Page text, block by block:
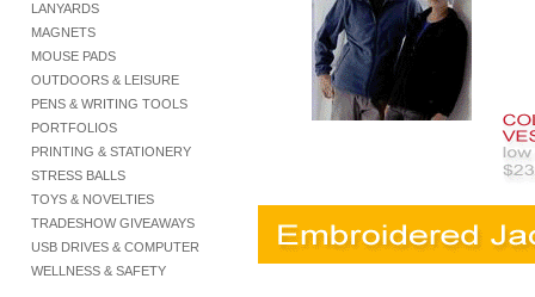
LANYARDS
MAGNETS
MOUSE PADS
OUTDOORS & LEISURE
PENS & WRITING TOOLS
PORTFOLIOS
PRINTING & STATIONERY
STRESS BALLS
TOYS & NOVELTIES
TRADESHOW GIVEAWAYS
USB DRIVES & COMPUTER
WELLNESS & SAFETY